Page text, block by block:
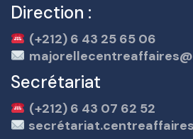
Direction :
(+212) 6 43 25 65 06
Secrétariat
(+212) 6 43 07 62 52